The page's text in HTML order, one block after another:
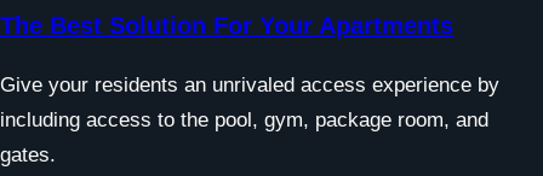
The Best Solution For Your Apartments
Give your residents an unrivaled access experience by
including access to the pool, gym, package room, and
gates.